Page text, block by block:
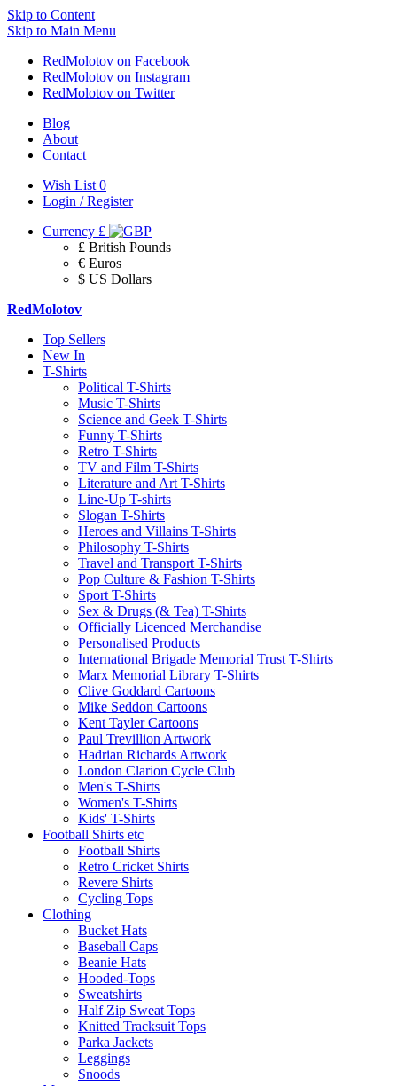
Skip to Content
Skip to Main Menu
RedMolotov on Facebook
RedMolotov on Instagram
RedMolotov on Twitter
Blog
About
Contact
Wish List 0
Login / Register
Currency £
£ British Pounds
€ Euros
$ US Dollars
RedMolotov
Top Sellers
New In
T-Shirts
Political T-Shirts
Music T-Shirts
Science and Geek T-Shirts
Funny T-Shirts
Retro T-Shirts
TV and Film T-Shirts
Literature and Art T-Shirts
Line-Up T-shirts
Slogan T-Shirts
Heroes and Villains T-Shirts
Philosophy T-Shirts
Travel and Transport T-Shirts
Pop Culture & Fashion T-Shirts
Sport T-Shirts
Sex & Drugs (& Tea) T-Shirts
Officially Licenced Merchandise
Personalised Products
International Brigade Memorial Trust T-Shirts
Marx Memorial Library T-Shirts
Clive Goddard Cartoons
Mike Seddon Cartoons
Kent Tayler Cartoons
Paul Trevillion Artwork
Hadrian Richards Artwork
London Clarion Cycle Club
Men's T-Shirts
Women's T-Shirts
Kids' T-Shirts
Football Shirts etc
Football Shirts
Retro Cricket Shirts
Revere Shirts
Cycling Tops
Clothing
Bucket Hats
Baseball Caps
Beanie Hats
Hooded-Tops
Sweatshirts
Half Zip Sweat Tops
Knitted Tracksuit Tops
Parka Jackets
Leggings
Snoods